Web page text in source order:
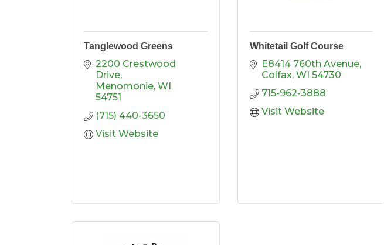
Tanglewood Greens
2200 Crestwood
Drive
Menomonie WI
54751
(715) 440-3650
Visit Website
Whitetail Golf Course
E8414 760th Avenue
Colfax WI 54730
715-962-3888
Visit Website